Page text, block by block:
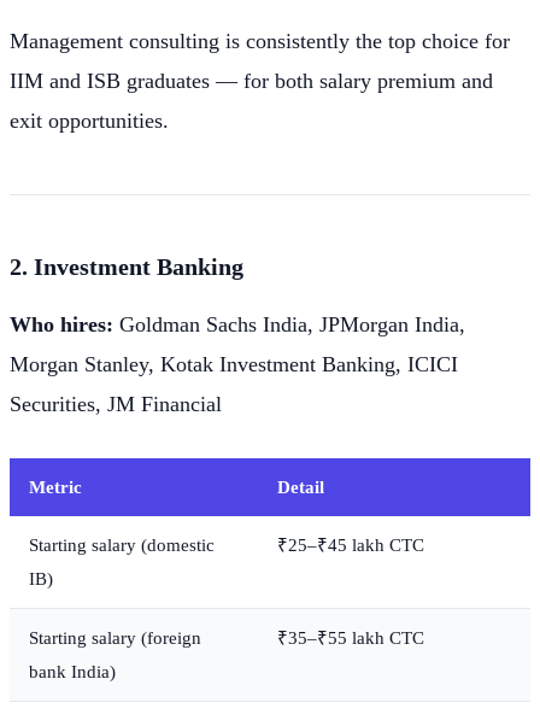
Management consulting is consistently the top choice for
IIM and ISB graduates — for both salary premium and
exit opportunities.
2. Investment Banking
Who hires: Goldman Sachs India, JPMorgan India,
Morgan Stanley, Kotak Investment Banking, ICICI
Securities, JM Financial
Metric Detail
Starting salary (domestic
IB)
₹25–₹45 lakh CTC
Starting salary (foreign
bank India)
₹35–₹55 lakh CTC